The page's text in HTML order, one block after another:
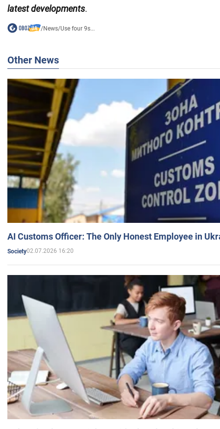
latest developments.
/News/Use four 9s...
Other News
AI Customs Officer: The Only Honest Employee in
Society02.07.2026 16:20